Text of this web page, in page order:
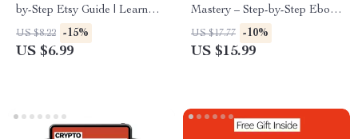
by-Step Etsy Guide | Learn
How to Sell Printables on Etsy
Step by Step for Passive
US $8.22 -15%
US $6.99
Mastery – Step-by-Step Ebook
for Etsy SEO, Titles, Tags,
Photos & AI Strategies to
US $17.77 -10%
US $15.99